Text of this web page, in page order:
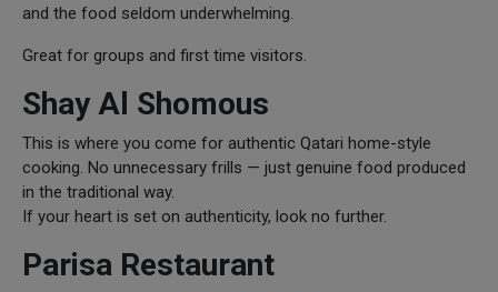
and the food seldom underwhelming.
Great for groups and first time visitors.
Shay Al Shomous
This is where you come for authentic Qatari home-style
cooking. No unnecessary frills — just genuine food produced
in the traditional way.
If your heart is set on authenticity, look no further.
Parisa Restaurant